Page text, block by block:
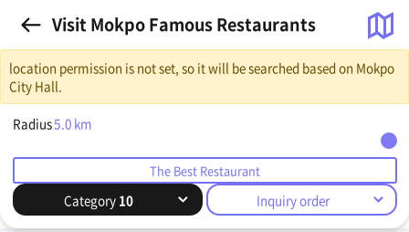
Visit Mokpo Famous Restaurants
location permission is not set, so it will be searched based on Mokpo
City Hall.
Radius5.0 km
The Best Restaurant
Category 10 Inquiry order